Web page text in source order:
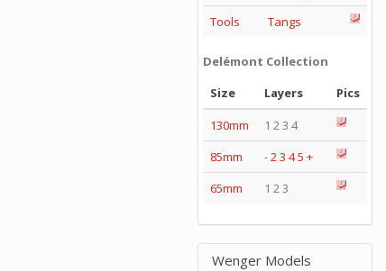
Tools
Tangs
Delémont Collection
Size
Layers
Pics
130mm
1 2 3 4
85mm
-23 45 +
65mm
1 2 3
Wenger Models